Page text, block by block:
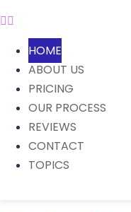
HOME
ABOUT US
PRICING
OUR PROCESS
REVIEWS
CONTACT
TOPICS